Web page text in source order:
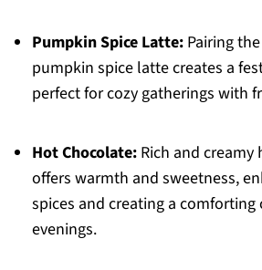
Pumpkin Spice Latte:Pairing
pumpkin spice latte creates a
perfect for cozy gatherings with
Hot Chocolate:Rich and creamy
offers warmth and sweetness,
spices and creating a
evenings.